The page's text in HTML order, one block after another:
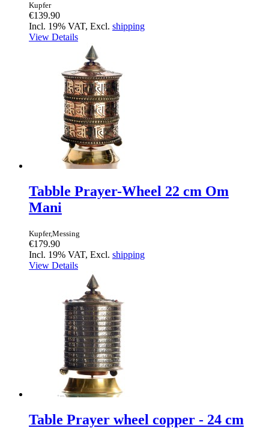
Kupfer
€139.90
Incl. 19% VAT, Excl. shipping
View Details
Tabble Prayer-Wheel 22 cm Om
Mani
Kupfer,Messing
€179.90
Incl. 19% VAT, Excl. shipping
View Details
Table Prayer wheel copper - 24 cm